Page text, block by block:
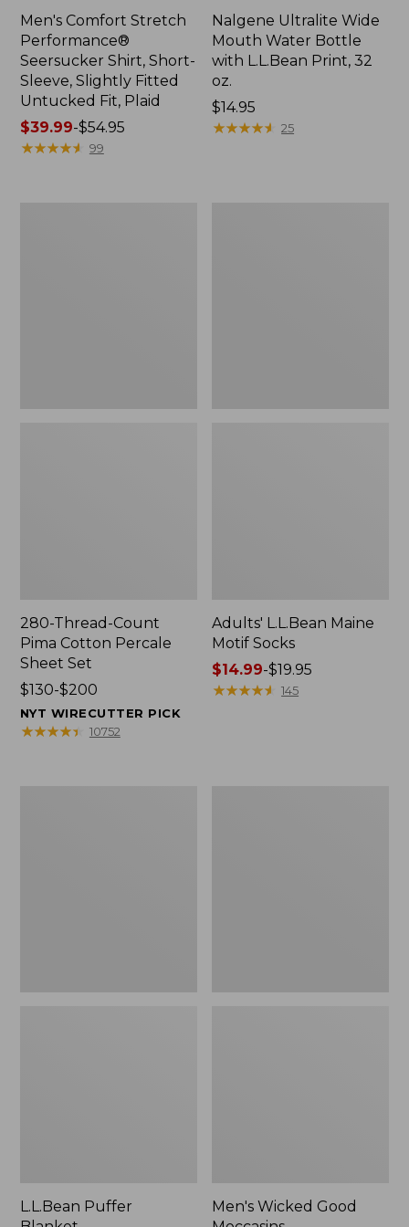
Men's Comfort Stretch
Performance®
Seersucker Shirt, Short-
Sleeve, Slightly Fitted
Untucked Fit, Plaid
Price
range
$39.99-$54.95
★★★★★
★★★★★ 99
Nalgene Ultralite Wide
Mouth Water Bottle
with L.L.Bean Print, 32
oz.
Price:
$14.95
$14.95
★★★★★
★★★★★ 25
280-Thread-Count
Pima Cotton Percale
Sheet Set
Price
range
from:
$130-$200
NYT WIRECUTTER PICK
★★★★★
★★★★★ 10752
Adults' L.L.Bean Maine
Motif Socks
Price
range
$14.99-$19.95
★★★★★
★★★★★ 145
L.L.Bean Puffer
Men's Wicked Good